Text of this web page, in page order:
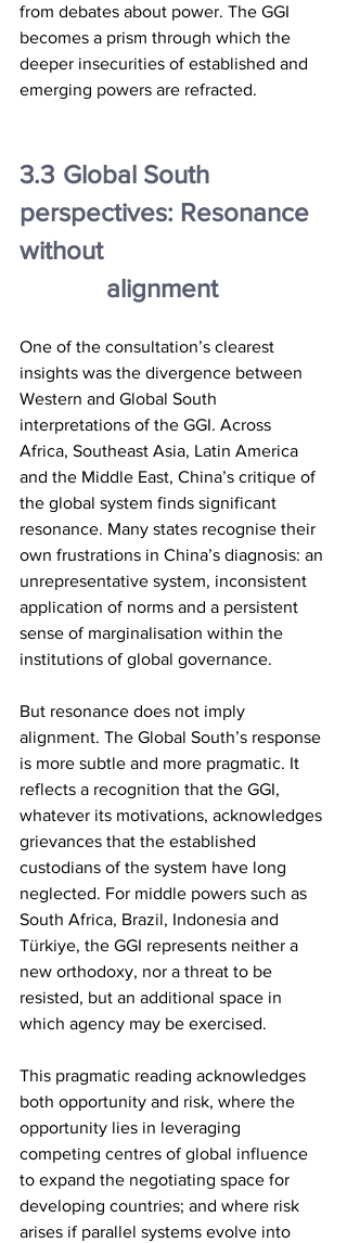
from debates about power. The GGI
becomes a prism through which the
deeper insecurities of established and
emerging powers are refracted.
3.3	Global South
perspectives: Resonance
without
		alignment
One of the consultation’s clearest
insights was the divergence between
Western and Global South
interpretations of the GGI. Across
Africa, Southeast Asia, Latin America
and the Middle East, China’s critique of
the global system finds significant
resonance. Many states recognise their
own frustrations in China’s diagnosis: an
unrepresentative system, inconsistent
application of norms and a persistent
sense of marginalisation within the
institutions of global governance.
But resonance does not imply
alignment. The Global South’s response
is more subtle and more pragmatic. It
reflects a recognition that the GGI,
whatever its motivations, acknowledges
grievances that the established
custodians of the system have long
neglected. For middle powers such as
South Africa, Brazil, Indonesia and
Türkiye, the GGI represents neither a
new orthodoxy, nor a threat to be
resisted, but an additional space in
which agency may be exercised.
This pragmatic reading acknowledges
both opportunity and risk, where the
opportunity lies in leveraging
competing centres of global influence
to expand the negotiating space for
developing countries; and where risk
arises if parallel systems evolve into